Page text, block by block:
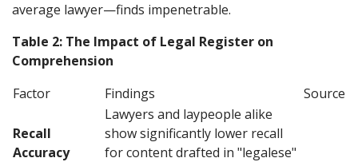
average lawyer—finds impenetrable.
Table 2: The Impact of Legal Register on
Comprehension
Factor
Findings Source
Recall
Accuracy
Lawyers and laypeople alike
show significantly lower recall
for content drafted in "legalese"